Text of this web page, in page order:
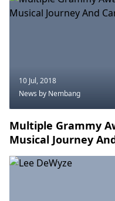
10 Jul, 2018
News by Nembang
Multiple Grammy
Musical Journey